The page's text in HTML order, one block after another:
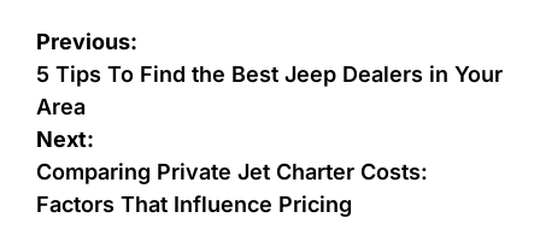
Previous:
5 Tips To Find the Best Jeep Dealers in Your
Area
Next:
Comparing Private Jet Charter Costs:
Factors That Influence Pricing